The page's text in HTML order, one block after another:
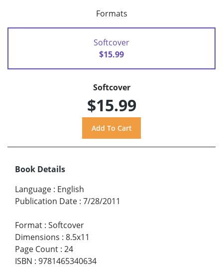
Formats
Softcover
$15.99
Softcover
$15.99
Book Details
Language : English
Publication Date : 7/28/2011
Format : Softcover
Dimensions : 8.5x11
Page Count : 24
ISBN : 9781465340634